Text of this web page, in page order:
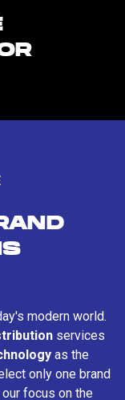
modern world.
services
as the
only one brand
focus on the